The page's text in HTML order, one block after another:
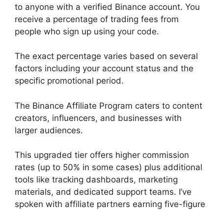
to anyone with a verified Binance account. You
receive a percentage of trading fees from
people who sign up using your code.
The exact percentage varies based on several
factors including your account status and the
specific promotional period.
The Binance Affiliate Program caters to content
creators, influencers, and businesses with
larger audiences.
This upgraded tier offers higher commission
rates (up to 50% in some cases) plus additional
tools like tracking dashboards, marketing
materials, and dedicated support teams. I’ve
spoken with affiliate partners earning five-figure